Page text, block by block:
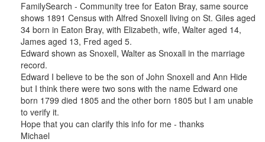
FamilySearch - Community tree for Eaton Bray, same source
shows 1891 Census with Alfred Snoxell living on St. Giles aged
34 born in Eaton Bray, with Elizabeth, wife, Walter aged 14,
James aged 13, Fred aged 5.
Edward shown as Snoxell, Walter as Snoxall in the marriage
record.
Edward I believe to be the son of John Snoxell and Ann Hide
but I think there were two sons with the name Edward one
born 1799 died 1805 and the other born 1805 but I am unable
to verify it.
Hope that you can clarify this info for me - thanks
Michael